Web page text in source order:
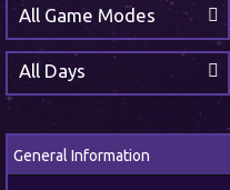
All Game Modes
All Days
General Information